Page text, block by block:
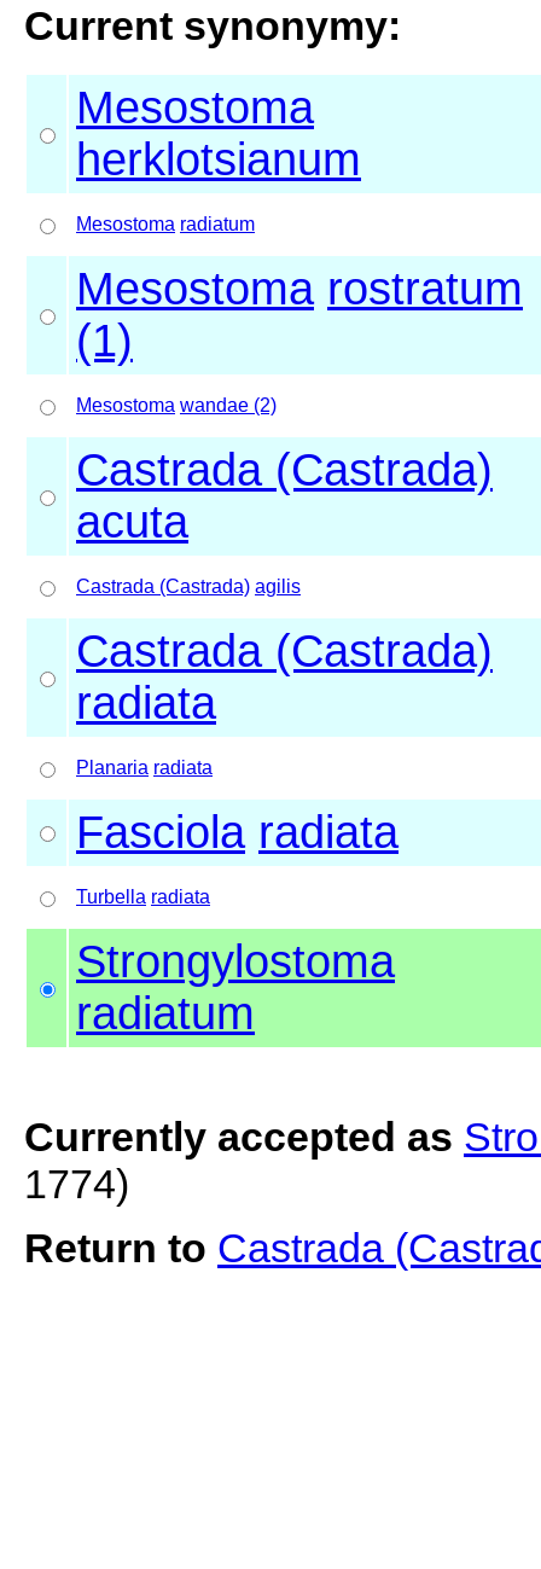
Current synonymy:
Mesostoma
herklotsianum
Mesostoma radiatum
Mesostoma rostratum
(1)
Mesostoma wandae (2)
Castrada (Castrada)
acuta
Castrada (Castrada) agilis
Castrada (Castrada)
radiata
Planaria radiata
Fasciola radiata
Turbella radiata
Strongylostoma
radiatum
Currently accepted as
1774)
Return to Castrada